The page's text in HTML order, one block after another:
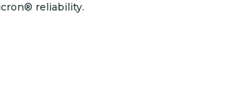
reliability.